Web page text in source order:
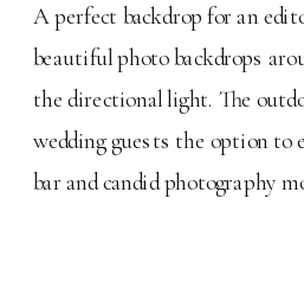
A perfect backdrop for an
beautiful photo backdrops
the directional light. The
wedding guests the option to
bar and candid photography